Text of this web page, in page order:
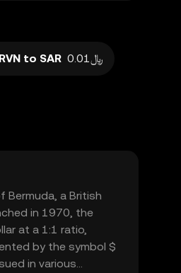
RVN to SAR ﷼0.01
Bermuda, a British
in 1970, the
at a 1:1 ratio,
by the symbol $
in various